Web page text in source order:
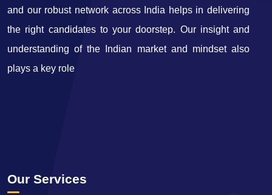
and our robust network across India helps in delivering
the right candidates to your doorstep. Our insight and
understanding of the Indian market and mindset also
plays a key role
Our Services